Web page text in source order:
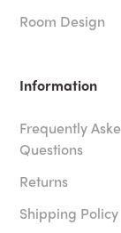
Room Design
Information
Frequently
Questions
Returns
Shipping Policy